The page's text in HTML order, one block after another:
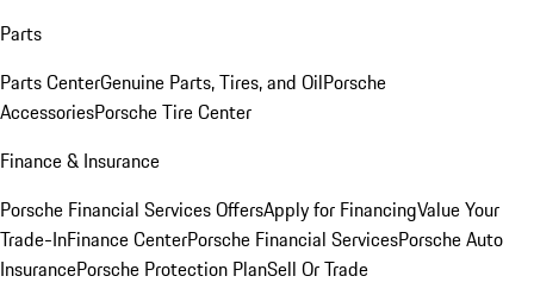
Parts
Parts CenterGenuine Parts, Tires, and OilPorsche
AccessoriesPorsche Tire Center
Finance & Insurance
Porsche Financial Services OffersApply for FinancingValue Your
Trade-InFinance CenterPorsche Financial ServicesPorsche Auto
InsurancePorsche Protection PlanSell Or Trade